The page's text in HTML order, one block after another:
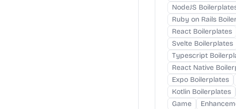
NodeJS
Ruby on Rails
React Boilerplates
Svelte Boilerplates
Typescript
React Native
Expo Boilerplates
Kotlin Boilerplates
Game